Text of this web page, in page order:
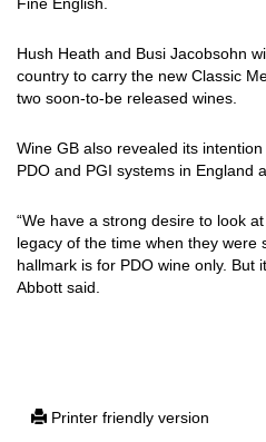
Hush Heath and Busi Jacobsohn
country to carry the new Classic
two soon-to-be released wines.
Wine GB also revealed its
PDO and PGI systems in England
“We have a strong desire to look
legacy of the time when they were
hallmark is for PDO wine only. But
Abbott said.
Printer friendly version